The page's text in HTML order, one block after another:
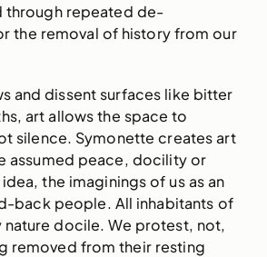
through repeated de-
the removal of history from our
and dissent surfaces like bitter
art allows the space to
silence. Symonette creates art
assumed peace, docility or
the imaginings of us as an
back people. All inhabitants of
nature docile. We protest, not,
removed from their resting